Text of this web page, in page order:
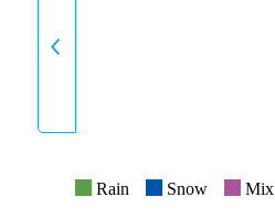
INTENSITY
Rain Snow Mix